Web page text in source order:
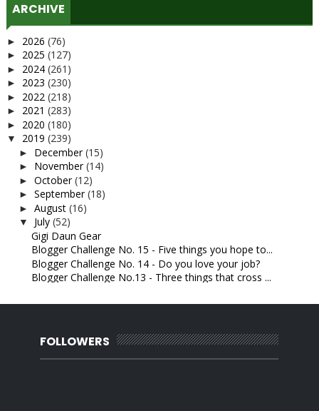
ARCHIVE
► 2026 (76)
► 2025 (127)
► 2024 (261)
► 2023 (230)
► 2022 (218)
► 2021 (283)
► 2020 (180)
▼ 2019 (239)
► December(15)
► November(14)
► October(12)
► September(18)
► August (16)
▼ July (52)
Gigi Daun Gear
Blogger Challenge No. 15 - Five things you hope to...
Blogger Challenge No. 14 - Do you love your job?
Blogger Challenge No.13 - Three things that cross ...
Blogger Challenge No. 11 - Share: A difficult time...
Dulu Benci Sekarang Cinta
Blogger Challenge No. 9 - How you stay positive.
Blogger Challenge No. 8- Something for your kids t...
FOLLOWERS